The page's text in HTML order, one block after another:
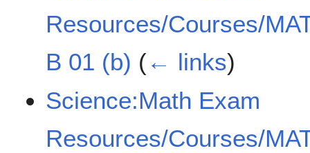
Resources/Courses/
B 01 (b) (← links)
Science:Math Exam
Resources/Courses/